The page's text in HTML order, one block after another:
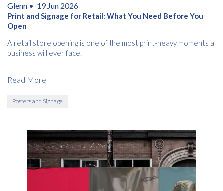
Glenn • 19 Jun 2026
Print and Signage for Retail: What You Need Before You
Open
A retail store opening is one of the most print-heavy moments a
business will ever face.
Read More
Posters and Signage